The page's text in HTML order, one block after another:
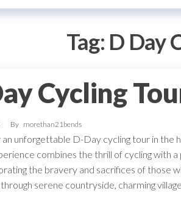
Tag: D Day
Cycling
By morethan21bends
an unforgettable D-Day cycling tour in
combines the thrill of cycling with
the bravery and sacrifices of those
serene countryside, charming